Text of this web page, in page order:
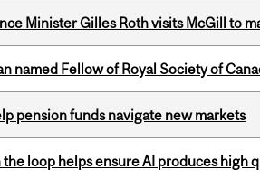
Minister Gilles Roth visits McGill to
named Fellow of Royal Society of
pension funds navigate new markets
the loop helps ensure AI produces high